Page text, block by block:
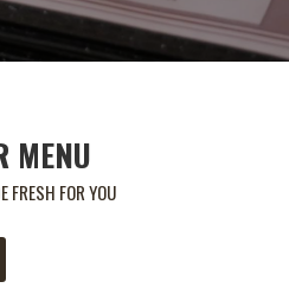
MENU
FRESH FOR YOU